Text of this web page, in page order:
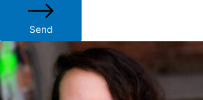
Send